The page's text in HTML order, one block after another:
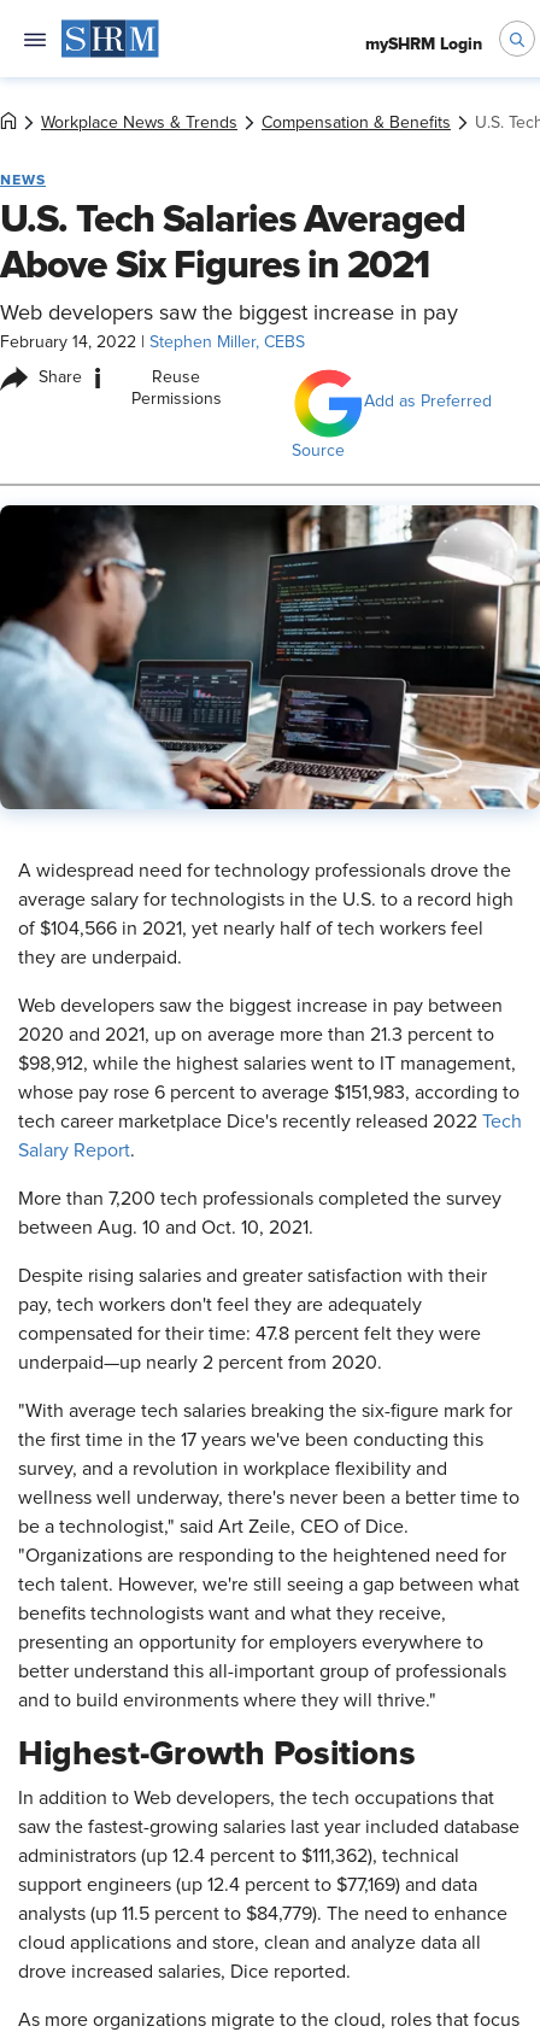
mySHRM Login
Workplace News & Trends Compensation & Benefits U.S.
NEWS
U.S. Tech Salaries Averaged
Above Six Figures in 2021
Web developers saw the biggest increase in pay
February 14, 2022 Stephen Miller, CEBS
Share i
Reuse
Permissions
Add as Preferred
Source
A widespread need for technology professionals drove the
average salary for technologists in the U.S. to a record high
of $104,566 in 2021, yet nearly half of tech workers feel
they are underpaid.
Web developers saw the biggest increase in pay between
2020 and 2021, up on average more than 21.3 percent to
$98,912, while the highest salaries went to IT management,
whose pay rose 6 percent to average $151,983, according to
tech career marketplace Dice's recently released 2022 Tech
Salary Report.
More than 7,200 tech professionals completed the survey
between Aug. 10 and Oct. 10, 2021.
Despite rising salaries and greater satisfaction with their
pay, tech workers don't feel they are adequately
compensated for their time: 47.8 percent felt they were
underpaid—up nearly 2 percent from 2020.
"With average tech salaries breaking the six-figure mark for
the first time in the 17 years we've been conducting this
survey, and a revolution in workplace flexibility and
wellness well underway, there's never been a better time to
be a technologist," said Art Zeile, CEO of Dice.
"Organizations are responding to the heightened need for
tech talent. However, we're still seeing a gap between what
benefits technologists want and what they receive,
presenting an opportunity for employers everywhere to
better understand this all-important group of professionals
and to build environments where they will thrive."
Highest-Growth Positions
In addition to Web developers, the tech occupations that
saw the fastest-growing salaries last year included database
administrators (up 12.4 percent to $111,362), technical
support engineers (up 12.4 percent to $77,169) and data
analysts (up 11.5 percent to $84,779). The need to enhance
cloud applications and store, clean and analyze data all
drove increased salaries, Dice reported.
As more organizations migrate to the cloud, roles that focus